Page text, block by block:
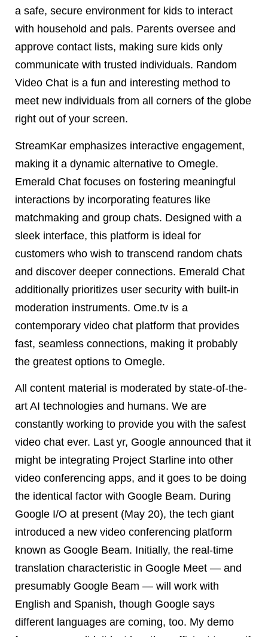
a safe, secure environment for kids to interact
with household and pals. Parents oversee and
approve contact lists, making sure kids only
communicate with trusted individuals. Random
Video Chat is a fun and interesting method to
meet new individuals from all corners of the globe
right out of your screen.
StreamKar emphasizes interactive engagement,
making it a dynamic alternative to Omegle.
Emerald Chat focuses on fostering meaningful
interactions by incorporating features like
matchmaking and group chats. Designed with a
sleek interface, this platform is ideal for
customers who wish to transcend random chats
and discover deeper connections. Emerald Chat
additionally prioritizes user security with built-in
moderation instruments. Ome.tv is a
contemporary video chat platform that provides
fast, seamless connections, making it probably
the greatest options to Omegle.
All content material is moderated by state-of-the-
art AI technologies and humans. We are
constantly working to provide you with the safest
video chat ever. Last yr, Google announced that it
might be integrating Project Starline into other
video conferencing apps, and it goes to be doing
the identical factor with Google Beam. During
Google I/O at present (May 20), the tech giant
introduced a new video conferencing platform
known as Google Beam. Initially, the real-time
translation characteristic in Google Meet — and
presumably Google Beam — will work with
English and Spanish, though Google says
different languages are coming, too. My demo